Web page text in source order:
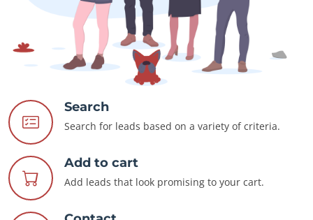
Search
Search for leads based on a variety of criteria.
Add to cart
Add leads that look promising to your cart.